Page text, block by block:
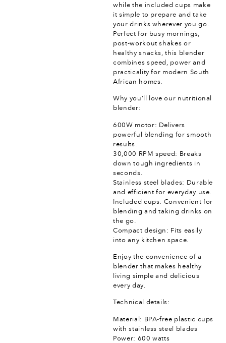
while the included cups make
it simple to prepare and take
your drinks wherever you go.
Perfect for busy mornings,
post-workout shakes or
healthy snacks, this blender
combines speed, power and
practicality for modern South
African homes.
Why you’ll love our nutritional
blender:
600W motor: Delivers
powerful blending for smooth
results.
30,000 RPM speed: Breaks
down tough ingredients in
seconds.
Stainless steel blades: Durable
and efficient for everyday use.
Included cups: Convenient for
blending and taking drinks on
the go.
Compact design: Fits easily
into any kitchen space.
Enjoy the convenience of a
blender that makes healthy
living simple and delicious
every day.
Technical details:
Material: BPA-free plastic cups
with stainless steel blades
Power: 600 watts